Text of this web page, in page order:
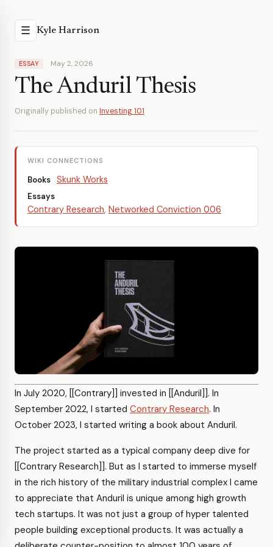
☰ Kyle Harrison
ESSAY May 2, 2026
The Anduril Thesis
Originally published on Investing 101
WIKI CONNECTIONS
Books Skunk Works
Essays
Contrary Research, Networked Conviction 006
In July 2020, [[Contrary]] invested in [[Anduril]]. In
September 2022, I started Contrary Research. In
October 2023, I started writing a book about Anduril.
The project started as a typical company deep dive for
[[Contrary Research]]. But as I started to immerse myself
in the rich history of the military industrial complex I came
to appreciate that Anduril is unique among high growth
tech startups. It was not just a group of hyper talented
people building exceptional products. It was actually a